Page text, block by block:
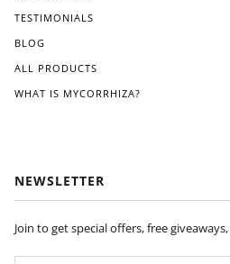
TESTIMONIALS
BLOG
ALL PRODUCTS
WHAT IS MYCORRHIZA?
NEWSLETTER
Join to get special offers, free